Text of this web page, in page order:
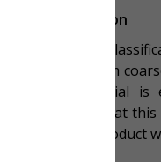
and Separation
undergoes
particles from
coarser material is
also be used at
could affect product